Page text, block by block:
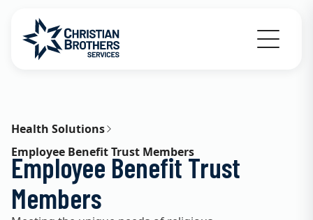
Go to Christian Brothers Services home
Health Solutions
Employee Benefit Trust Members
Employee Benefit Trust
Members